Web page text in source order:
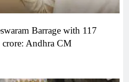
Barrage with 117
crore: Andhra CM